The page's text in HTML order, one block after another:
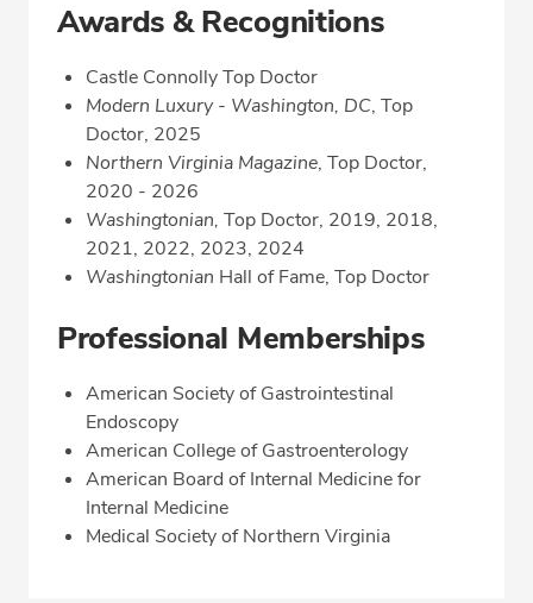
Awards & Recognitions
Castle Connolly Top Doctor
Modern Luxury - Washington, DC, Top
Doctor, 2025
Northern Virginia Magazine, Top Doctor,
2020 - 2026
Washingtonian, Top Doctor, 2019, 2018,
2021, 2022, 2023, 2024
Washingtonian Hall of Fame, Top Doctor
Professional Memberships
American Society of Gastrointestinal
Endoscopy
American College of Gastroenterology
American Board of Internal Medicine for
Internal Medicine
Medical Society of Northern Virginia